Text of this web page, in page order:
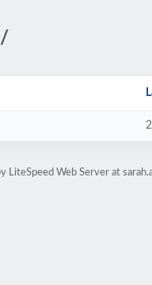
LiteSpeed Web Server at